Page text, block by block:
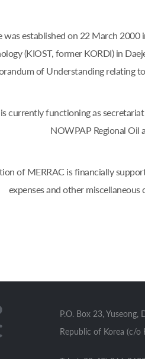
was established on 22 March 2000
(KIOST, former KORDI) in
of Understanding relating
currently functioning as
NOWPAP Regional Oil
of MERRAC is financially
expenses and other
P.O. Box 23, Yuseong,
Republic of Korea (c/o